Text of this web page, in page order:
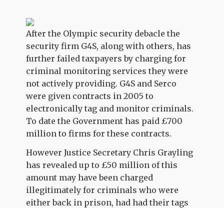
After the Olympic security debacle the
security firm G4S, along with others, has
further failed taxpayers by charging for
criminal monitoring services they were
not actively providing. G4S and Serco
were given contracts in 2005 to
electronically tag and monitor criminals.
To date the Government has paid £700
million to firms for these contracts.
However Justice Secretary Chris Grayling
has revealed up to £50 million of this
amount may have been charged
illegitimately for criminals who were
either back in prison, had had their tags